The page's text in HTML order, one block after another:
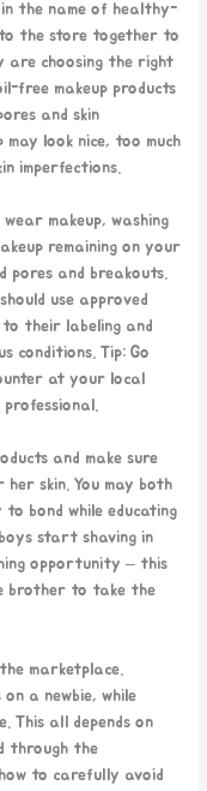
in the name of healthy-
to the store together to
are choosing the right
free makeup products
and skin
look nice, too much
imperfections.
makeup, washing
remaining on your
pores and breakouts.
use approved
their labeling and
conditions. Tip: Go
at your local
and make sure
skin. You may both
bond while educating
start shaving in
opportunity – this
brother to take the
marketplace.
a newbie, while
This all depends on
through the
to carefully avoid